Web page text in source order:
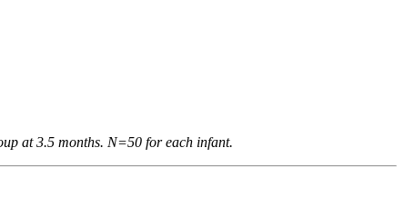
at 3.5 months. N=50 for each infant.